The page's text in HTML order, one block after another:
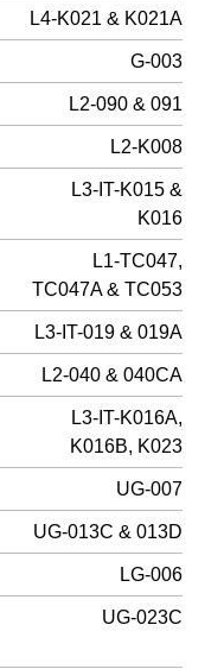
L4-K021 & K021A
G-003
L2-090 & 091
L2-K008
L3-IT-K015 &
K016
L1-TC047,
TC047A & TC053
L3-IT-019 & 019A
L2-040 & 040CA
L3-IT-K016A,
K016B, K023
UG-007
UG-013C & 013D
LG-006
UG-023C